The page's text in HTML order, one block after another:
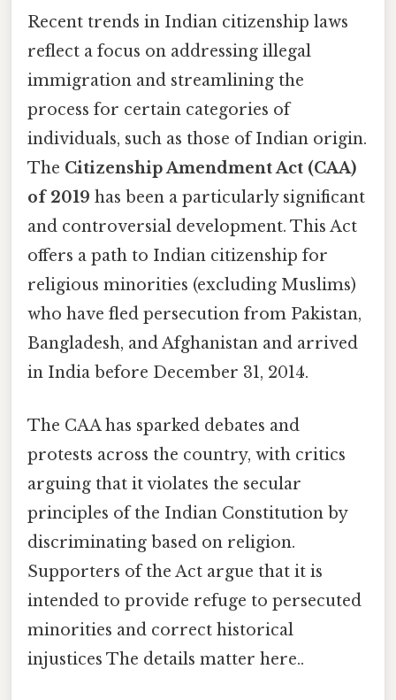
Recent trends in Indian citizenship laws
reflect a focus on addressing illegal
immigration and streamlining the
process for certain categories of
individuals, such as those of Indian origin.
The Citizenship Amendment Act (CAA)
of 2019 has been a particularly significant
and controversial development. This Act
offers a path to Indian citizenship for
religious minorities (excluding Muslims)
who have fled persecution from Pakistan,
Bangladesh, and Afghanistan and arrived
in India before December 31, 2014.
The CAA has sparked debates and
protests across the country, with critics
arguing that it violates the secular
principles of the Indian Constitution by
discriminating based on religion.
Supporters of the Act argue that it is
intended to provide refuge to persecuted
minorities and correct historical
injustices The details matter here..